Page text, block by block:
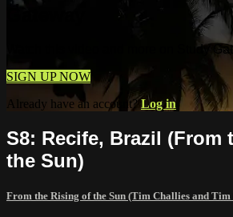
Watch this video and more on Study
SIGN UP NOW
Already have an account?Log in
S8: Recife, Brazil (From
the Sun)
From the Rising of the Sun (Tim Challies and Tim